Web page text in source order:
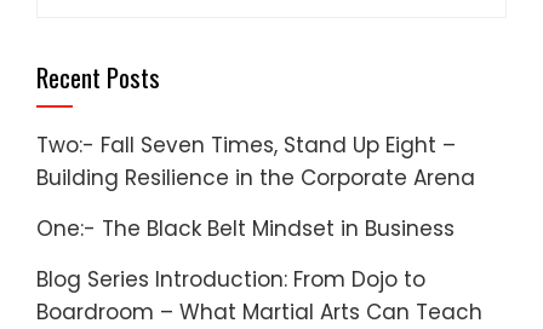
Recent Posts
Two:- Fall Seven Times, Stand Up Eight –
Building Resilience in the Corporate Arena
One:- The Black Belt Mindset in Business
Blog Series Introduction: From Dojo to
Boardroom – What Martial Arts Can Teach